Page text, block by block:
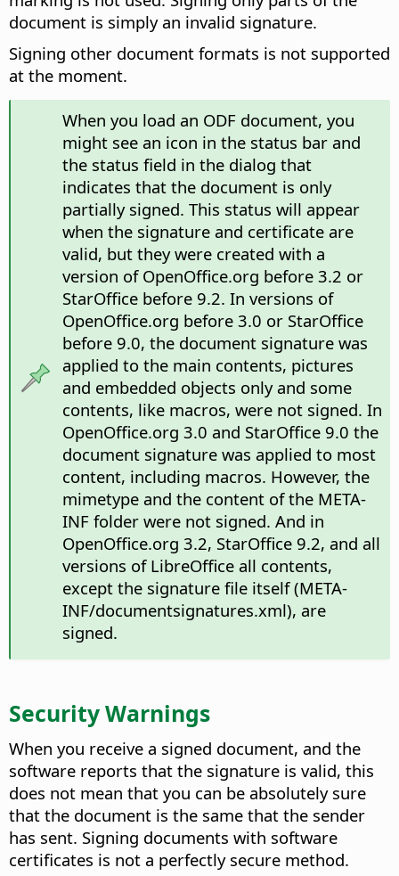
document is simply an invalid signature.
Signing other document formats is not supported
at the moment.
When you load an ODF document, you
might see an icon in the status bar and
the status field in the dialog that
indicates that the document is only
partially signed. This status will appear
when the signature and certificate are
valid, but they were created with a
version of OpenOffice.org before 3.2 or
StarOffice before 9.2. In versions of
OpenOffice.org before 3.0 or StarOffice
before 9.0, the document signature was
applied to the main contents, pictures
and embedded objects only and some
contents, like macros, were not signed. In
OpenOffice.org 3.0 and StarOffice 9.0 the
document signature was applied to most
content, including macros. However, the
mimetype and the content of the META-
INF folder were not signed. And in
OpenOffice.org 3.2, StarOffice 9.2, and all
versions of LibreOffice all contents,
except the signature file itself (META-
INF/documentsignatures.xml), are
signed.
Security Warnings
When you receive a signed document, and the
software reports that the signature is valid, this
does not mean that you can be absolutely sure
that the document is the same that the sender
has sent. Signing documents with software
certificates is not a perfectly secure method.